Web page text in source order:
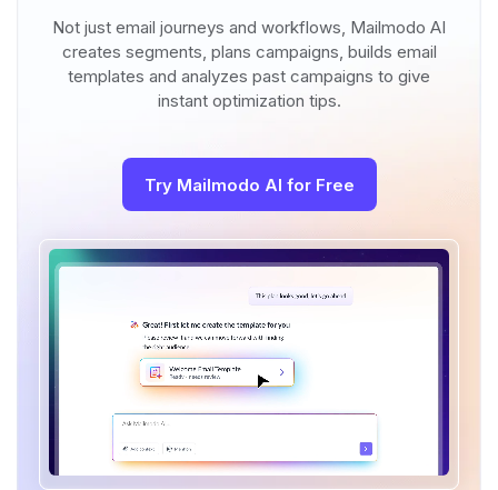
Not just email journeys and workflows, Mailmodo AI
creates segments, plans campaigns, builds email
templates and analyzes past campaigns to give
instant optimization tips.
Try Mailmodo AI for Free